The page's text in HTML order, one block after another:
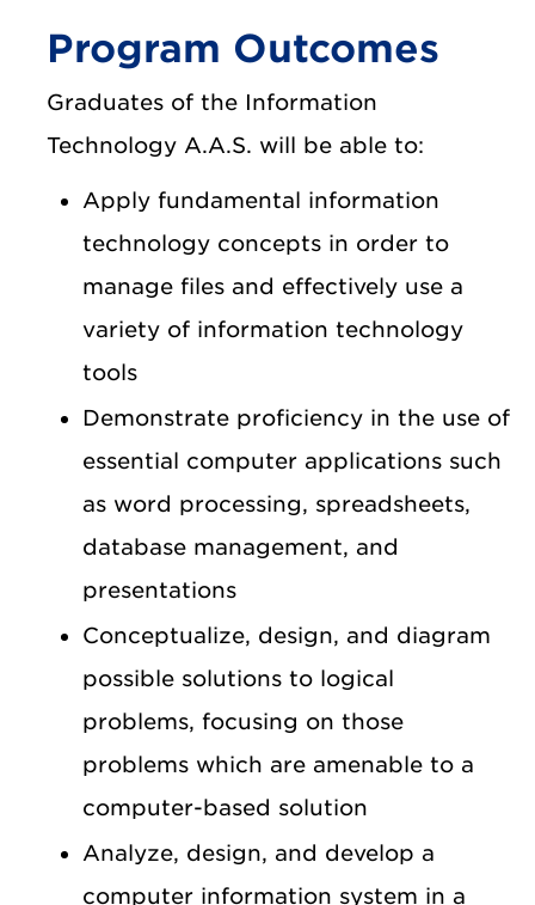
Program Outcomes
Graduates of the Information
Technology A.A.S. will be able to:
Apply fundamental information
technology concepts in order to
manage files and effectively use a
variety of information technology
tools
Demonstrate proficiency in the use of
essential computer applications such
as word processing, spreadsheets,
database management, and
presentations
Conceptualize, design, and diagram
possible solutions to logical
problems, focusing on those
problems which are amenable to a
computer-based solution
Analyze, design, and develop a
computer information system in a